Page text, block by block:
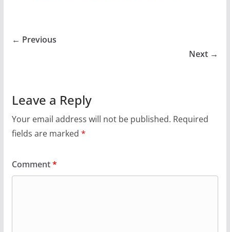
← Previous
Next →
Leave a Reply
Your email address will not be published. Required
fields are marked *
Comment*